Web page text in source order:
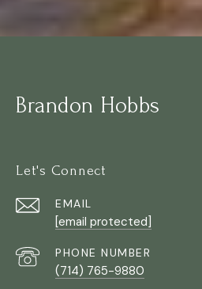
Brandon Hobbs
Let's Connect
EMAIL
[email protected]
PHONE NUMBER
(714) 765-9880